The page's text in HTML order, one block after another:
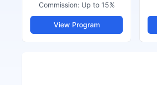
Commission: Up to 15%
View Program